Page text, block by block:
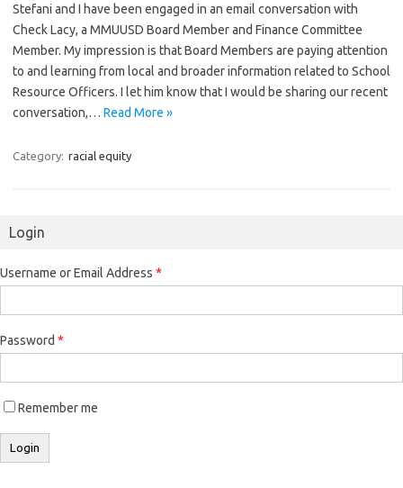
Stefani and I have been engaged in an email conversation with
Check Lacy, a MMUUSD Board Member and Finance Committee
Member. My impression is that Board Members are paying attention
to and learning from local and broader information related to School
Resource Officers. I let him know that I would be sharing our recent
conversation,… Read More »
Category: racial equity
Login
Username or Email Address *
Password *
Remember me